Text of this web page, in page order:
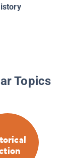
Topics